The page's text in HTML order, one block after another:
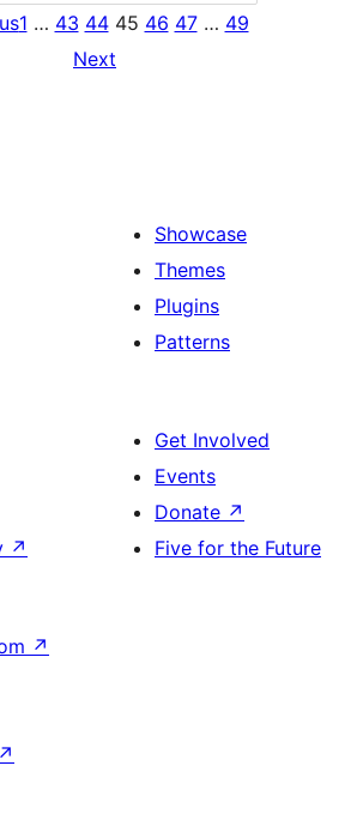
1 … 43 44 45 46 47 … 49
Next
Showcase
Themes
Plugins
Patterns
↗
Get Involved
Events
Donate ↗
Five for the Future
↗
↗